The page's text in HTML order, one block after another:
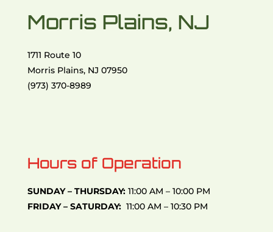
Morris Plains, NJ
1711 Route 10
Morris Plains, NJ 07950
(973) 370-8989
Hours of Operation
SUNDAY – THURSDAY:11:00 AM – 10:00 PM
FRIDAY – SATURDAY: 11:00 AM – 10:30 PM